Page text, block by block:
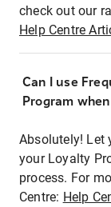
check out our
Help Centre
Can I use
Program
Absolutely! Let
your Loyalty
process. For
Centre: Help